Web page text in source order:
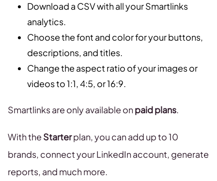
Download a CSV with all your Smartlinks
analytics.
Choose the font and color for your buttons,
descriptions, and titles.
Change the aspect ratio of your images or
videos to 1:1, 4:5, or 16:9.
Smartlinks are only available onpaid plans.
With the Starterplan, you can add up to 10
brands, connect your LinkedIn account, generate
reports, and much more.